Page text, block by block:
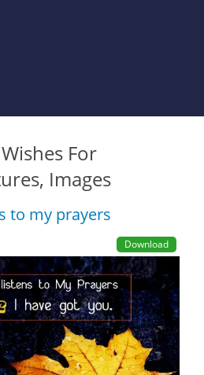
For
Images
to my prayers
Download